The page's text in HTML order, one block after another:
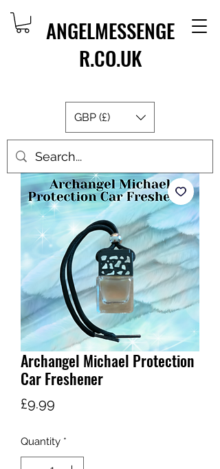
ANGELMESSENGE
R.CO.UK
GBP (£)
Archangel Michael Protection
Car Freshener
£9.99
Quantity *